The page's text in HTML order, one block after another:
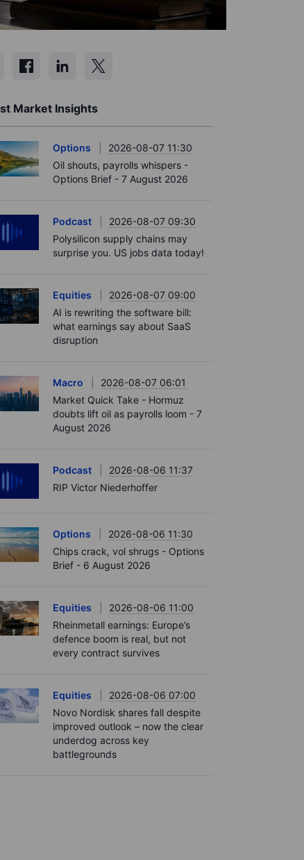
Market Insights
Options
2026-08-07 11:30
Oil shouts, payrolls whispers -
Options Brief - 7 August 2026
Podcast
2026-08-07 09:30
Polysilicon supply chains may
surprise you. US jobs data today!
Equities
2026-08-07 09:00
AI is rewriting the software bill:
what earnings say about SaaS
disruption
Macro
2026-08-07 06:01
Market Quick Take - Hormuz
doubts lift oil as payrolls loom - 7
August 2026
Podcast
2026-08-06 11:37
RIP Victor Niederhoffer
Options
2026-08-06 11:30
Chips crack, vol shrugs - Options
Brief - 6 August 2026
Equities
2026-08-06 11:00
Rheinmetall earnings: Europe’s
defence boom is real, but not
every contract survives
Equities
2026-08-06 07:00
Novo Nordisk shares fall despite
improved outlook – now the clear
underdog across key
battlegrounds